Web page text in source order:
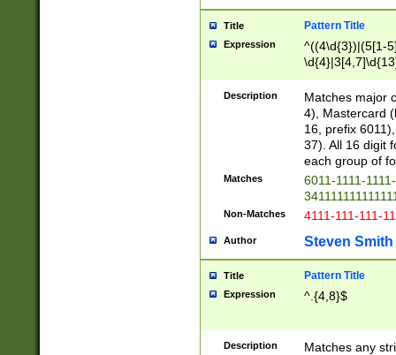
Title Pattern Title
Expression
^((4\d{3})|(5[1-
Description
Matches major
4), Mastercard
16, prefix
37). All 16 digit
each group of
Matches
6011-1111-
Non-Matches 4111-111-111-
Author Steven Smith
Title Pattern Title
Expression ^.{4,8}$
Description
Matches any